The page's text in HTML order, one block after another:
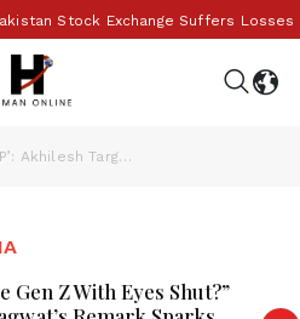
Stock Exchange Suffers Losses
‘Infiltrator In UP’: Akhilesh Targets Adityanath, Calls Out BJP Double Standards
Gen Z With Eyes Shut?”